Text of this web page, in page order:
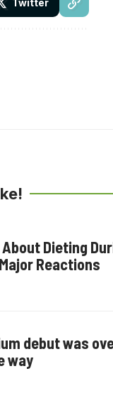
About Dieting
Reactions
debut was
way